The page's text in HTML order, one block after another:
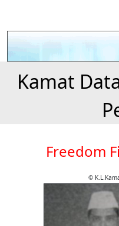
Kamat
Freedom
©